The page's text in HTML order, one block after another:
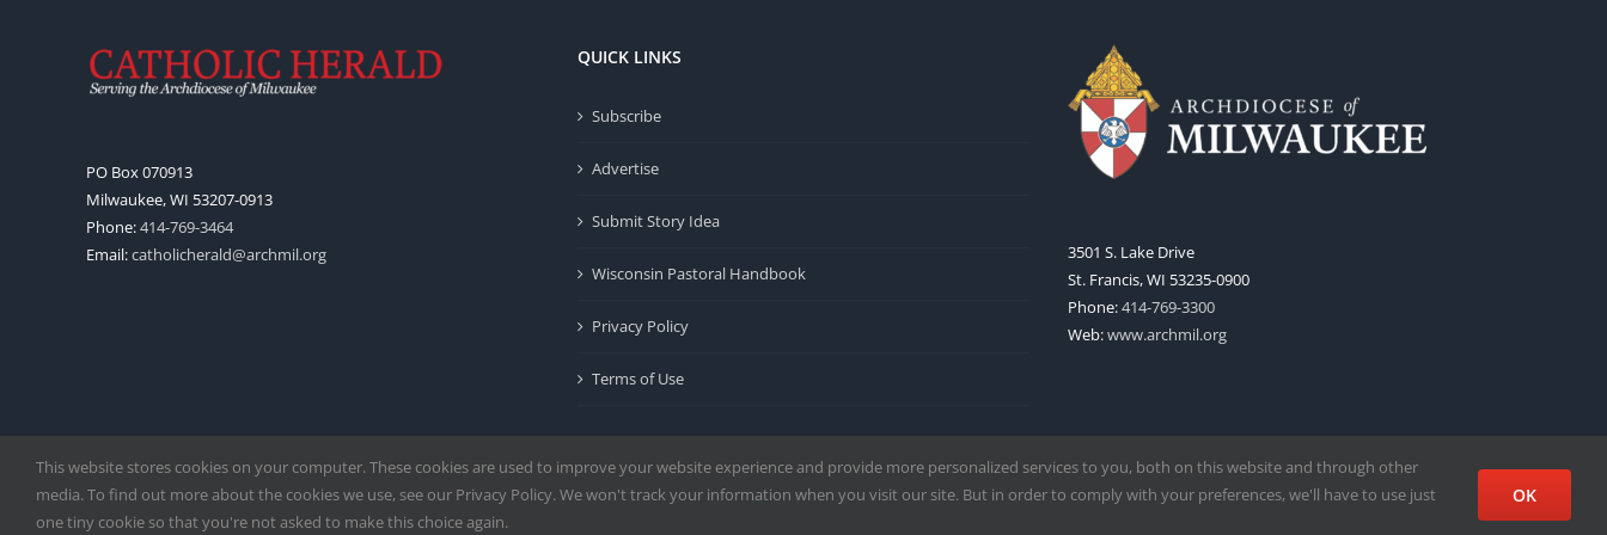
PO Box 070913
Milwaukee, WI 53207-0913
Phone:414-769-3464
Email:catholicherald@archmil.org
QUICK LINKS
Subscribe
Advertise
Submit Story Idea
Wisconsin Pastoral Handbook
Privacy Policy
Terms of Use
3501 S. Lake Drive
St. Francis, WI 53235-0900
Phone:414-769-3300
Web:www.archmil.org
Copyright2026 |Catholic Herald| Serving the Archdiocese of Milwaukee | All Rights Reserved | Powered by
This website stores cookies on your computer. These cookies are used to improve your website experience and provide more personalized services to you, both on this website and through other
media. To find out more about the cookies we use, see our Privacy Policy. We won't track your information when you visit our site. But in order to comply with your preferences, we'll have to use just
one tiny cookie so that you're not asked to make this choice again.
OK